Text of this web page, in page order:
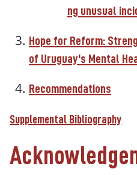
ng unusual
Hope for Reform:
of Uruguay's Mental
Recommendations
Supplemental Bibliography